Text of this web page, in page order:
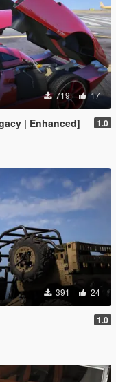
719 17
| Enhanced] 1.0
391 24
1.0